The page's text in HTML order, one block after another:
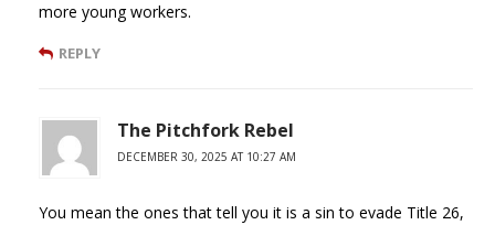
more young workers.
REPLY
The Pitchfork Rebel
DECEMBER 30, 2025 AT 10:27 AM
You mean the ones that tell you it is a sin to evade Title 26,